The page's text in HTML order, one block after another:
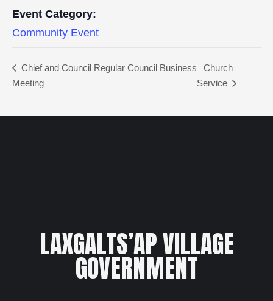
Event Category:
Community Event
Chief and Council Regular Council Business
Meeting
Church
Service
LAXGALTS’AP VILLAGE
GOVERNMENT